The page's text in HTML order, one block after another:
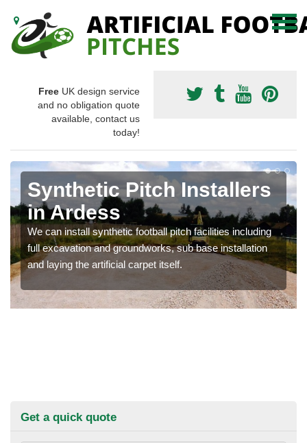
Free UK design service
and no obligation quote
available, contact us
today!
Synthetic Pitch Installers
in Ardess
We can install synthetic football pitch facilities including
full excavation and groundworks, sub base installation
and laying the artificial carpet itself.
Get a quick quote